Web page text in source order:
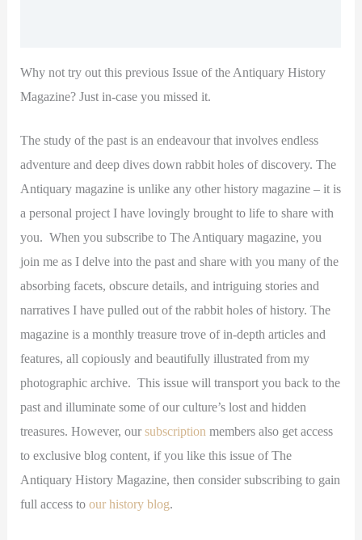
Why not try out this previous Issue of the Antiquary History
Magazine? Just in-case you missed it.
The study of the past is an endeavour that involves endless
adventure and deep dives down rabbit holes of discovery. The
Antiquary magazine is unlike any other history magazine – it is
a personal project I have lovingly brought to life to share with
you. When you subscribe to The Antiquary magazine, you
join me as I delve into the past and share with you many of the
absorbing facets, obscure details, and intriguing stories and
narratives I have pulled out of the rabbit holes of history. The
magazine is a monthly treasure trove of in-depth articles and
features, all copiously and beautifully illustrated from my
photographic archive. This issue will transport you back to the
past and illuminate some of our culture’s lost and hidden
treasures. However, oursubscription members also get access
to exclusive blog content, if you like this issue of The
Antiquary History Magazine, then consider subscribing to gain
full access toour history blog.